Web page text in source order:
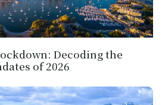
Decoding the
of 2026